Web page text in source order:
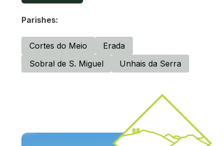
Parishes:
Cortes do Meio
Erada
Sobral de S. Miguel
Unhais da Serra